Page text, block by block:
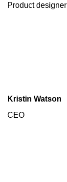
Product designer
Kristin Watson
CEO